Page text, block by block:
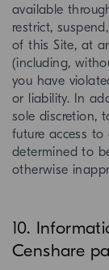
available
restrict,
of this Site, at
(including,
you have
or liability. In
sole discretion,
future access
determined to
otherwise
10.
Censhare